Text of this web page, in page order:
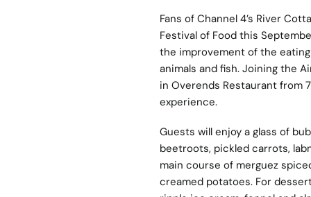
Fans of Channel 4’s River
Festival of Food this
the improvement of the
animals and fish. Joining the
in Overends Restaurant from
experience.
Guests will enjoy a glass of
beetroots, pickled carrots,
main course of merguez
creamed potatoes. For